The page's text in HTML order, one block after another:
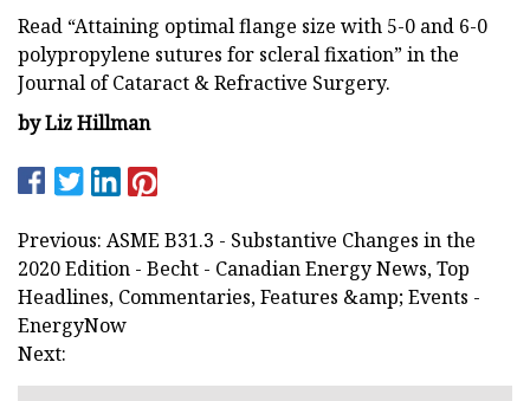
Read “Attaining optimal flange size with 5-0 and 6-0
polypropylene sutures for scleral fixation” in the
Journal of Cataract & Refractive Surgery.
by Liz Hillman
Previous: ASME B31.3 - Substantive Changes in the
2020 Edition - Becht - Canadian Energy News, Top
Headlines, Commentaries, Features &amp; Events -
EnergyNow
Next: